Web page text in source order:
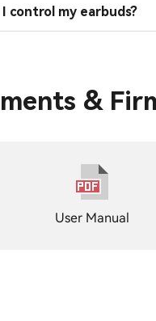
control my earbuds?
&
User Manual